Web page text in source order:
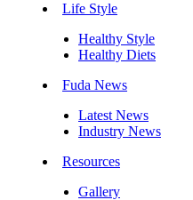
Life Style
Healthy Style
Healthy Diets
Fuda News
Latest News
Industry News
Resources
Gallery